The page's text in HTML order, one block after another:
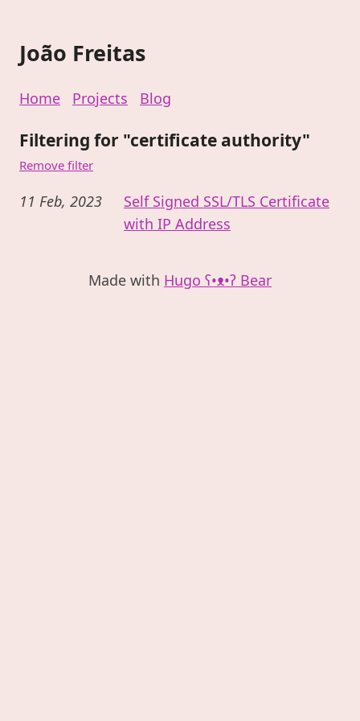
João Freitas
Home Projects Blog
Filtering for "certificate authority"
Remove filter
11 Feb, 2023
Self Signed SSL/TLS Certificate
with IP Address
Made with Hugo ʕ•ᴥ•ʔ Bear